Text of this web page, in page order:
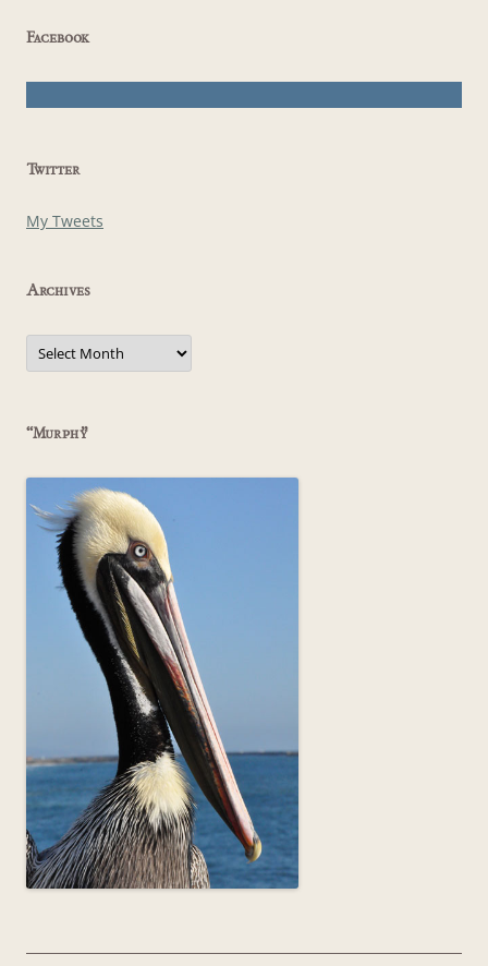
Facebook
Twitter
My Tweets
Archives
Archives
“Murphy”